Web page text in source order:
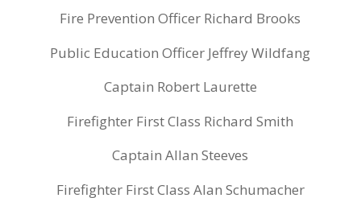
Fire Prevention Officer Richard Brooks
Public Education Officer Jeffrey Wildfang
Captain Robert Laurette
Firefighter First Class Richard Smith
Captain Allan Steeves
Firefighter First Class Alan Schumacher